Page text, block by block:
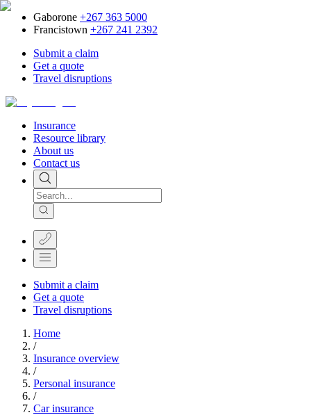
Gaborone +267 363 5000
Francistown +267 241 2392
Submit a claim
Get a quote
Travel disruptions
Insurance
Resource library
About us
Contact us
Submit a claim
Get a quote
Travel disruptions
Home
/
Insurance overview
/
Personal insurance
/
Car insurance